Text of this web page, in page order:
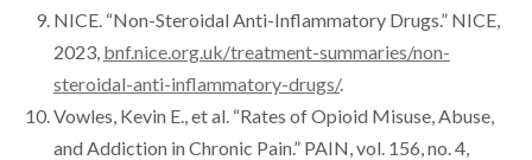
NICE. “Non-Steroidal Anti-Inflammatory Drugs.” NICE,
2023, bnf.nice.org.uk/treatment-summaries/non-
steroidal-anti-inflammatory-drugs/.
Vowles, Kevin E., et al. “Rates of Opioid Misuse, Abuse,
and Addiction in Chronic Pain.” PAIN, vol. 156, no. 4,